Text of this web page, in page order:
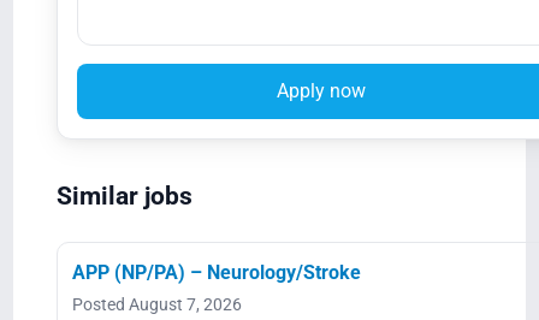
Apply now
Similar jobs
APP (NP/PA) – Neurology/Stroke
Posted August 7, 2026